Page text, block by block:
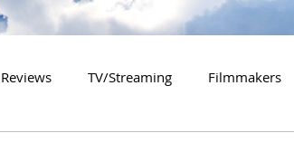
Reviews TV/Streaming Filmmakers